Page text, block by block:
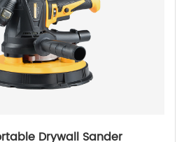
Drywall Sander